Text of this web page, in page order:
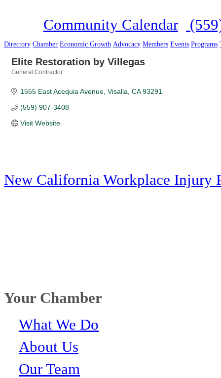
Community Calendar
Directory Chamber Economic Growth Advocacy Members Events Programs
Elite Restoration by Villegas
General Contractor
1555 East Acequia Avenue Visalia CA 93291
(559) 907-3408
Visit Website
New California Workplace Injury
Your Chamber
What We Do
About Us
Our Team